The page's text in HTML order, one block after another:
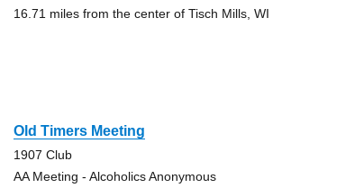
16.71 miles from the center of Tisch Mills, WI
Old Timers Meeting
1907 Club
AA Meeting - Alcoholics Anonymous